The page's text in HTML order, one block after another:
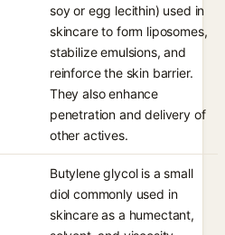
soy or egg lecithin) used in
skincare to form liposomes,
stabilize emulsions, and
reinforce the skin barrier.
They also enhance
penetration and delivery of
other actives.
Butylene glycol is a small
diol commonly used in
skincare as a humectant,